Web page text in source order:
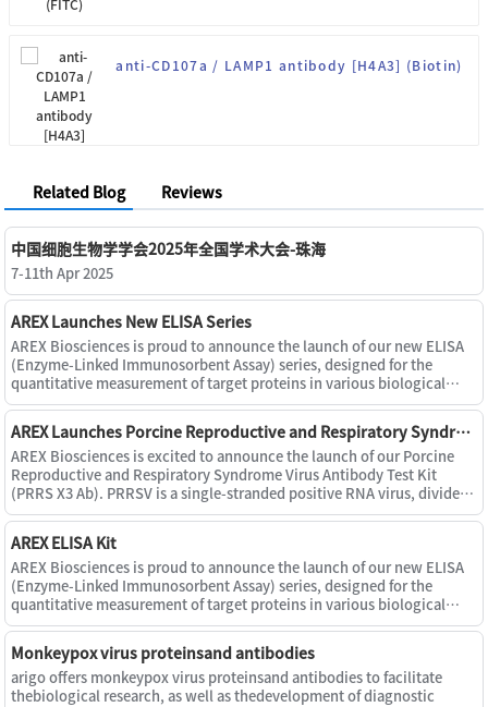
anti-CD107a / LAMP1 antibody [H4A3] (Biotin)
Related Blog Reviews
中国细胞生物学学会2025年全国学术大会-珠海
7-11th Apr 2025
AREX Launches New ELISA Series
AREX Biosciences is proud to announce the launch of our new ELISA
(Enzyme-Linked Immunosorbent Assay) series, designed for the
quantitative measurement of target proteins in various biological
samples, including serum, plasma, cell culture supernatants, u
AREX Launches Porcine Reproductive and Respiratory Syndrome Virus Antibody Test Kit (PRRS X3 Ab)
AREX Biosciences is excited to announce the launch of our Porcine
Reproductive and Respiratory Syndrome Virus Antibody Test Kit
(PRRS X3 Ab). PRRSV is a single-stranded positive RNA virus, divided
into European (Type I or A) and American (Type II or B) st
AREX ELISA Kit
AREX Biosciences is proud to announce the launch of our new ELISA
(Enzyme-Linked Immunosorbent Assay) series, designed for the
quantitative measurement of target proteins in various biological
samples, including serum, plasma, cell culture supernatants, u
Monkeypox virus proteinsand antibodies
arigo offers monkeypox virus proteinsand antibodies to facilitate
thebiological research, as well as thedevelopment of diagnostic